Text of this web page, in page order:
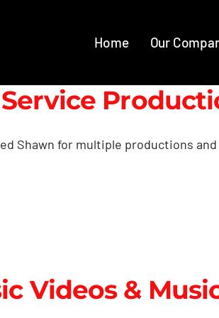
Home Our
Shawn for multiple productions
Videos &